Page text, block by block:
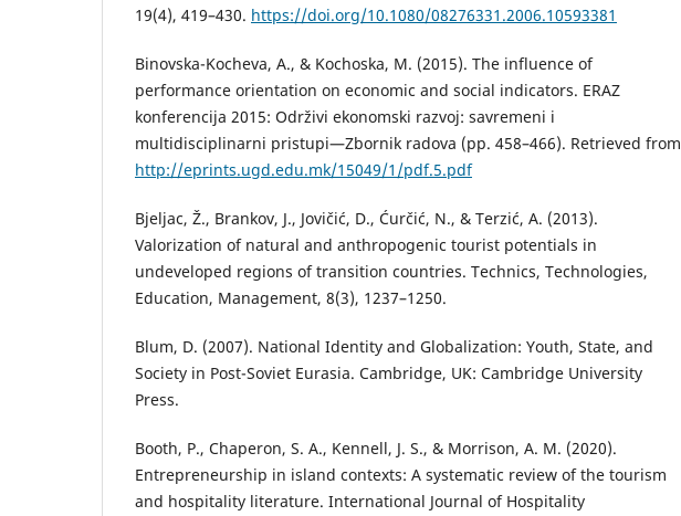
19(4), 419–430. https://doi.org/10.1080/08276331.2006.10593381
Binovska-Kocheva, A., & Kochoska, M. (2015). The influence of
performance orientation on economic and social indicators. ERAZ
konferencija 2015: Održivi ekonomski razvoj: savremeni i
multidisciplinarni pristupi—Zbornik radova (pp. 458–466). Retrieved from
http://eprints.ugd.edu.mk/15049/1/pdf.5.pdf
Bjeljac, Ž., Brankov, J., Jovičić, D., Ćurčić, N., & Terzić, A. (2013).
Valorization of natural and anthropogenic tourist potentials in
undeveloped regions of transition countries. Technics, Technologies,
Education, Management, 8(3), 1237–1250.
Blum, D. (2007). National Identity and Globalization: Youth, State, and
Society in Post-Soviet Eurasia. Cambridge, UK: Cambridge University
Press.
Booth, P., Chaperon, S. A., Kennell, J. S., & Morrison, A. M. (2020).
Entrepreneurship in island contexts: A systematic review of the tourism
and hospitality literature. International Journal of Hospitality